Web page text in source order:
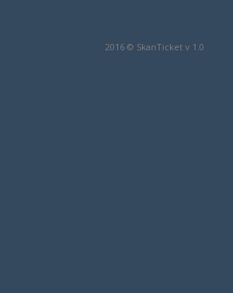
2016 © SkanTicket v 1.0